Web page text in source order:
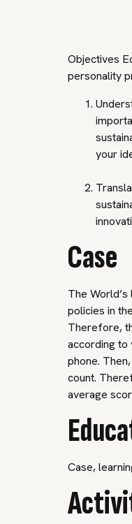
Objectives
personality
your
Case
The
policies in
Therefore,
according to
phone.
count.
average
Case,